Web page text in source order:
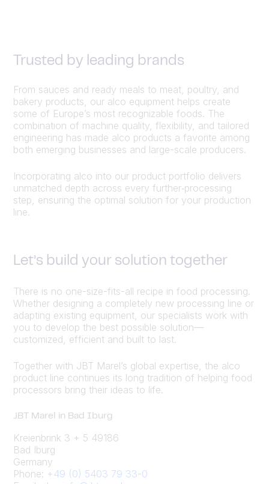
Trusted by leading brands
From sauces and ready meals to meat, poultry, and
bakery products, our alco equipment helps create
some of Europe’s most recognizable foods. The
combination of machine quality, flexibility, and tailored
engineering has made alco products a favorite among
both emerging businesses and large-scale producers.
Incorporating alco into our product portfolio delivers
unmatched depth across every further‑processing
step, ensuring the optimal solution for your production
line.
Let’s build your solution together
There is no one-size-fits-all recipe in food processing.
Whether designing a completely new processing line or
adapting existing equipment, our specialists work with
you to develop the best possible solution—
customized, efficient and built to last.
Together with JBT Marel’s global expertise, the alco
product line continues its long tradition of helping food
processors bring their ideas to life.
JBT Marel in Bad Iburg
Kreienbrink 3 + 5 49186
Bad Iburg
Germany
Phone: +49 (0) 5403 79 33-0